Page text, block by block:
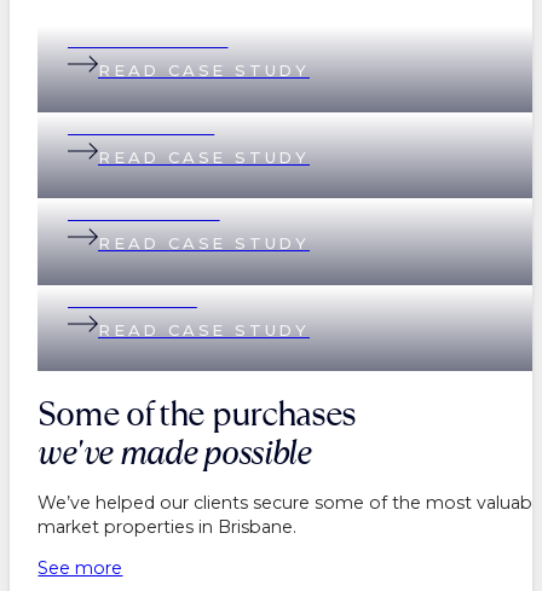
Belinda & Daniel
READ CASE STUDY
Andi & Andrew
READ CASE STUDY
Lisa & Matthew
READ CASE STUDY
Helen & Nick
READ CASE STUDY
Some of the purchases
we've made possible
We’ve helped our clients secure some of the most
market properties in Brisbane.
See more